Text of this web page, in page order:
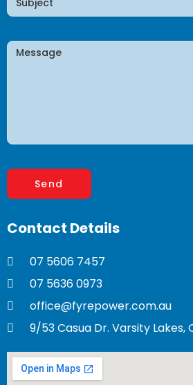
Contact Details
07 5606 7457
07 5636 0973
office@fyrepower.com.au
9/53 Casua Dr. Varsity Lakes,